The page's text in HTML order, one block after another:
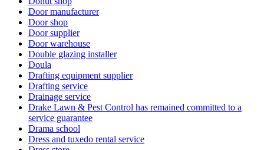
Door manufacturer
Door shop
Door supplier
Door warehouse
Double glazing installer
Doula
Drafting equipment supplier
Drafting service
Drainage service
Drake Lawn & Pest Control has remained committed to a
service guarantee
Drama school
Dress and tuxedo rental service